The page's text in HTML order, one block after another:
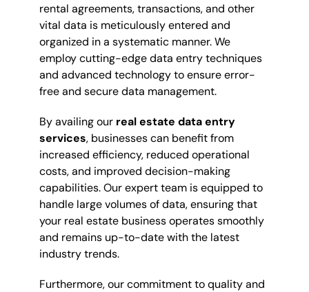
rental agreements, transactions, and other
vital data is meticulously entered and
organized in a systematic manner. We
employ cutting-edge data entry techniques
and advanced technology to ensure error-
free and secure data management.
By availing our real estate data entry
services, businesses can benefit from
increased efficiency, reduced operational
costs, and improved decision-making
capabilities. Our expert team is equipped to
handle large volumes of data, ensuring that
your real estate business operates smoothly
and remains up-to-date with the latest
industry trends.
Furthermore, our commitment to quality and